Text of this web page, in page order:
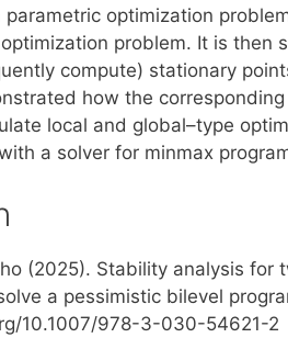
optimization
problem. It is
compute) stationary
how the
local and global–type
a solver for minmax
(2025). Stability analysis
a pessimistic bilevel
10.1007/978-3-030-54621-2